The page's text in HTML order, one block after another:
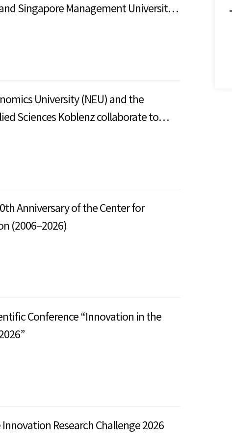
Singapore Management University
University (NEU) and the
Sciences Koblenz collaborate to
Articulation Program
Anniversary of the Center for
(2006–2026)
Conference “Innovation in the
Research Challenge 2026